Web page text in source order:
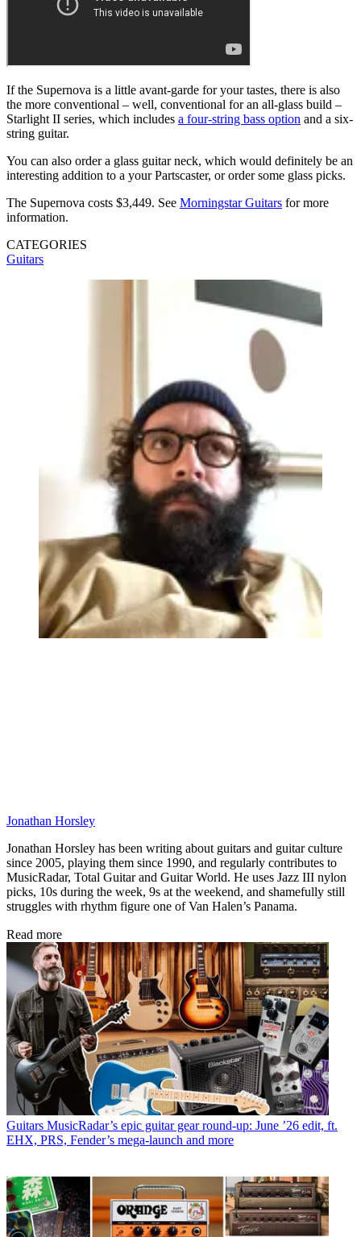
If the Supernova is a little avant-garde for your tastes, there is also
the more conventional – well, conventional for an all-glass build –
Starlight II series, which includes a four-string bass option and a six-
string guitar.
You can also order a glass guitar neck, which would definitely be an
interesting addition to a your Partscaster, or order some glass picks.
The Supernova costs $3,449. See Morningstar Guitars for more
information.
CATEGORIES
Guitars
Jonathan Horsley
Jonathan Horsley has been writing about guitars and guitar culture
since 2005, playing them since 1990, and regularly contributes to
MusicRadar, Total Guitar and Guitar World. He uses Jazz III nylon
picks, 10s during the week, 9s at the weekend, and shamefully still
struggles with rhythm figure one of Van Halen’s Panama.
Read more
Guitars MusicRadar’s epic guitar gear round-up: June ’26 edit, ft.
EHX, PRS, Fender’s mega-launch and more